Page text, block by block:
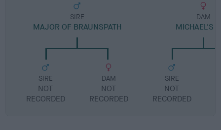
SIRE
MAJOR OF BRAUNSPATH
SIRE
NOT
RECORDED
DAM
NOT
RECORDED
DAM
MICHAEL'S
SIRE
NOT
RECORDED